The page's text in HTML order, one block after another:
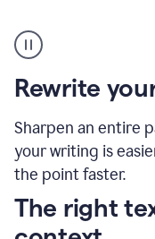
Rewrite
Sharpen an entire
your writing is
the point faster.
highlighting
long
text
on
and
Grammarly
to
The right